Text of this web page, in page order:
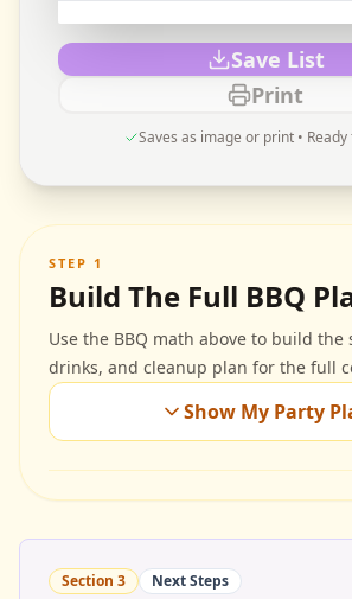
Save List
Print
Saves as image or print •
STEP 1
Build The Full BBQ
Use the BBQ math above to build the
drinks, and cleanup plan for the full
Show My Party
Section 3 Next Steps